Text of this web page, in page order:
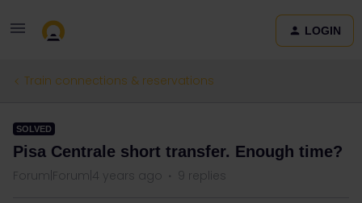
LOGIN
Train connections & reservations
SOLVED
Pisa Centrale short transfer. Enough time?
Forum|Forum|4 years ago 9 replies